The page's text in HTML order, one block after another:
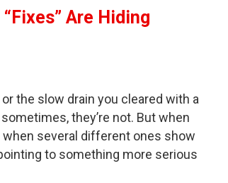
Are Hiding
the slow drain you cleared with a
they’re not. But when
several different ones show
to something more serious